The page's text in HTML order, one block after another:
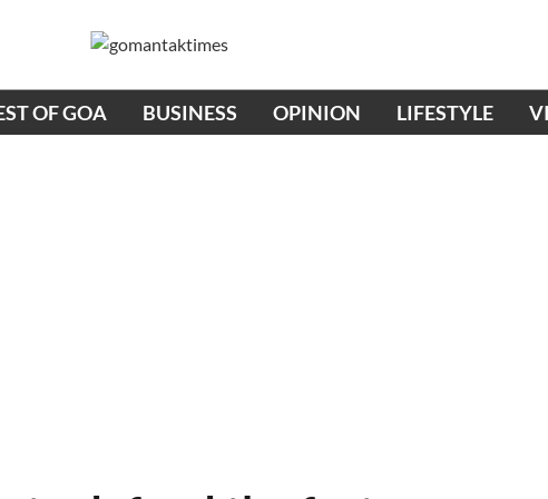
OF GOA BUSINESS OPINION LIFESTYLE